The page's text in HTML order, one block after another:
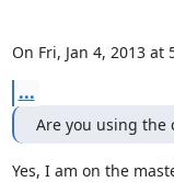
On Fri, Jan 4, 2013
...
Are you using the
Yes, I am on the